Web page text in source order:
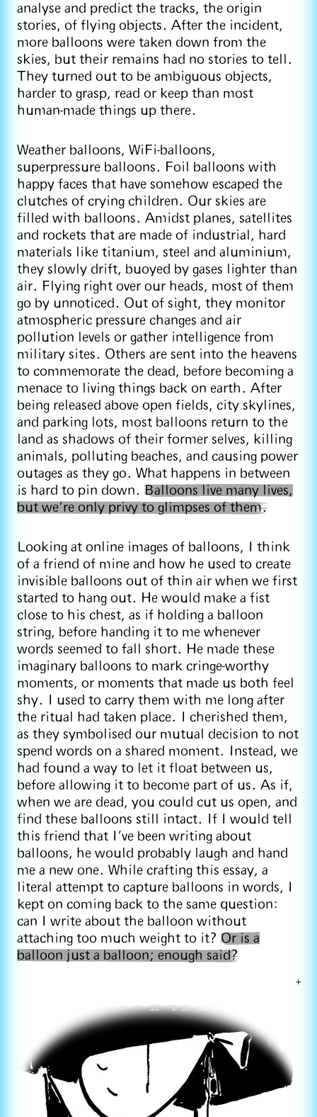
analyse and predict the tracks, the origin
stories, of flying objects. After the incident,
more balloons were taken down from the
skies, but their remains had no stories to tell.
They turned out to be ambiguous objects,
harder to grasp, read or keep than most
human-made things up there.
Weather balloons, WiFi-balloons,
superpressure balloons. Foil balloons with
happy faces that have somehow escaped the
clutches of crying children. Our skies are
filled with balloons. Amidst planes, satellites
and rockets that are made of industrial, hard
materials like titanium, steel and aluminium,
they slowly drift, buoyed by gases lighter than
air. Flying right over our heads, most of them
go by unnoticed. Out of sight, they monitor
atmospheric pressure changes and air
pollution levels or gather intelligence from
military sites. Others are sent into the heavens
to commemorate the dead, before becoming a
menace to living things back on earth. After
being released above open fields, city skylines,
and parking lots, most balloons return to the
land as shadows of their former selves, killing
animals, polluting beaches, and causing power
outages as they go. What happens in between
is hard to pin down. Balloons live many lives,
but we’re only privy to glimpses of them.
Looking at online images of balloons, I think
of a friend of mine and how he used to create
invisible balloons out of thin air when we first
started to hang out. He would make a fist
close to his chest, as if holding a balloon
string, before handing it to me whenever
words seemed to fall short. He made these
imaginary balloons to mark cringe-worthy
moments, or moments that made us both feel
shy. I used to carry them with me long after
the ritual had taken place. I cherished them,
as they symbolised our mutual decision to not
spend words on a shared moment. Instead, we
had found a way to let it float between us,
before allowing it to become part of us. As if,
when we are dead, you could cut us open, and
find these balloons still intact. If I would tell
this friend that I’ve been writing about
balloons, he would probably laugh and hand
me a new one. While crafting this essay, a
literal attempt to capture balloons in words, I
kept on coming back to the same question:
can I write about the balloon without
attaching too much weight to it? Or is a
balloon just a balloon; enough said?
+